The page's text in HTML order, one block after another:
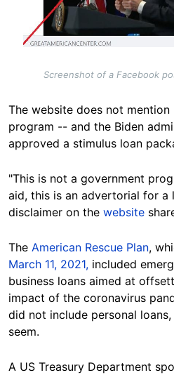
Screenshot of a Facebook
The website does not
program -- and the Biden
approved a stimulus loan
"This is not a government
aid, this is an advertorial for a
disclaimer on the website
The American Rescue Plan,
March 11, 2021, included
business loans aimed at
impact of the coronavirus
did not include personal
seem.
A US Treasury Department